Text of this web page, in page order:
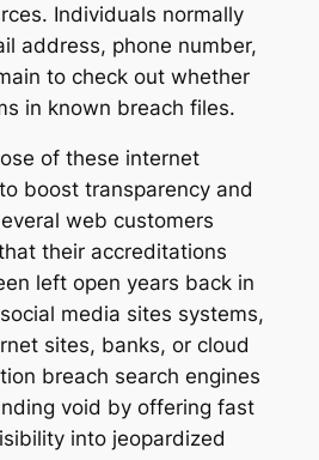
Individuals normally
address, phone number,
to check out whether
in known breach files.
of these internet
boost transparency and
web customers
their accreditations
left open years back in
media sites systems,
sites, banks, or cloud
breach search engines
void by offering fast
into jeopardized